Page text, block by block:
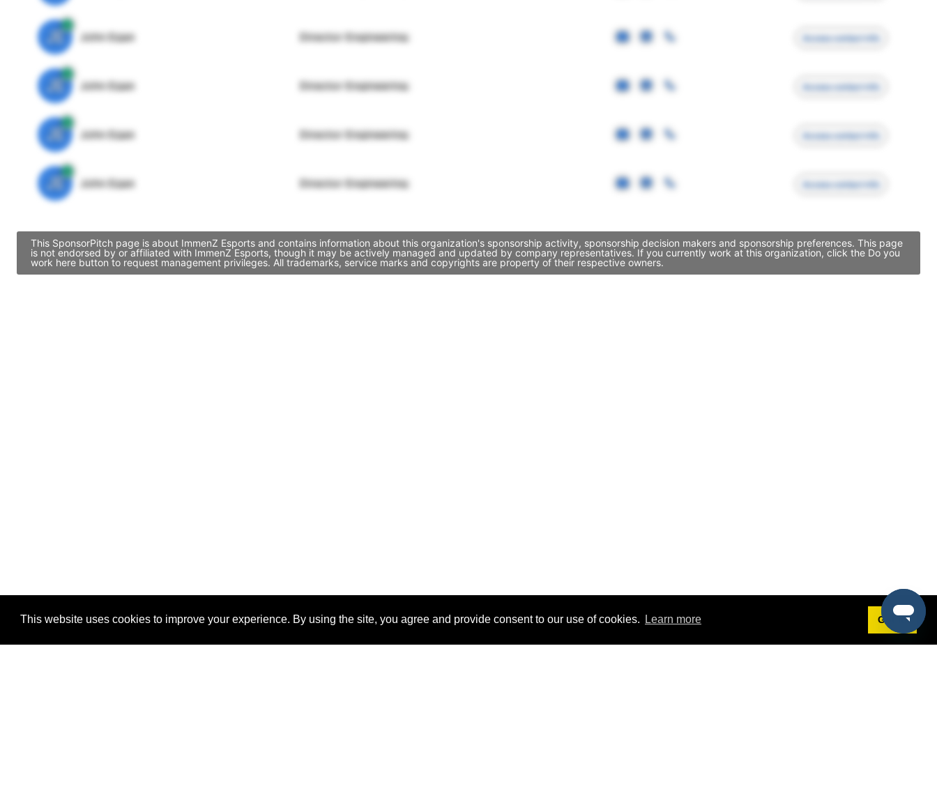
This website uses cookies to improve your experience. By using the site, you agree and provide consent to our use of cookies. Learn more Got it!
JE John Egan Director Engineering Access contact info
JE John Egan Director Engineering Access contact info
JE John Egan Director Engineering Access contact info
JE John Egan Director Engineering Access contact info
This SponsorPitch page is about ImmenZ Esports and contains information about this organization's sponsorship activity, sponsorship decision makers and sponsorship preferences. This page
is not endorsed by or affiliated with ImmenZ Esports, though it may be actively managed and updated by company representatives. If you currently work at this organization, click the Do you
work here button to request management privileges. All trademarks, service marks and copyrights are property of their respective owners.